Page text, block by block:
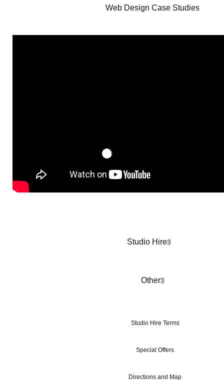
Web Design Case Studies
Studio Hire3
Other3
Studio Hire Terms
Special Offers
Directions and Map